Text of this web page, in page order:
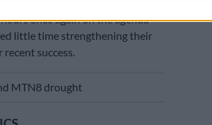
once again on the agenda
little time strengthening their
success.
MTN8 drought